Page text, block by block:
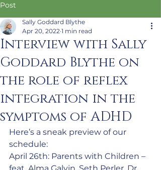
Post
Interview with Sally
Goddard Blythe on
the role of reflex
integration in the
symptoms of ADHD
Sally Goddard Blythe
Apr 20, 2022 1 min read
Here’s a sneak preview of our
schedule:
April 26th: Parents with Children –